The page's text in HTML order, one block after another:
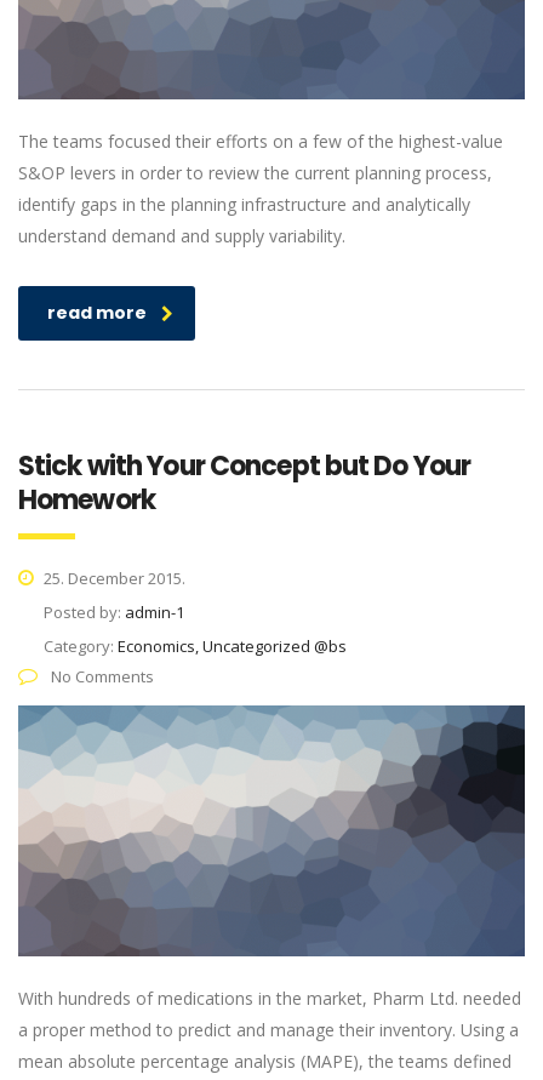
The teams focused their efforts on a few of the highest-value
S&OP levers in order to review the current planning process,
identify gaps in the planning infrastructure and analytically
understand demand and supply variability.
read more
Stick with Your Concept but Do Your
Homework
25. December 2015.
Posted by: admin-1
Category: Economics, Uncategorized @bs
No Comments
With hundreds of medications in the market, Pharm Ltd. needed
a proper method to predict and manage their inventory. Using a
mean absolute percentage analysis (MAPE), the teams defined